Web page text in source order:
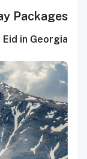
Packages
Eid in Georgia